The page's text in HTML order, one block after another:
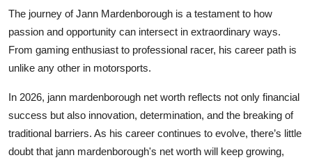
The journey ofJann Mardenborough is a testament to how
passion and opportunity can intersect in extraordinary ways.
From gaming enthusiast to professional racer, his career path is
unlike any other in motorsports.
In 2026, jann mardenborough net worth reflects not only financial
success but also innovation, determination, and the breaking of
traditional barriers. As his career continues to evolve, there’s little
doubt that jann mardenborough's net worth will keep growing,